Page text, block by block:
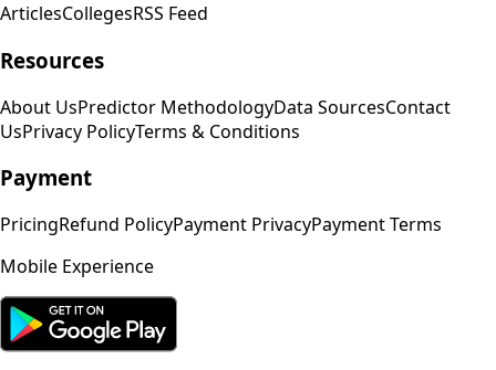
ArticlesCollegesRSS Feed
Resources
About UsPredictor MethodologyData SourcesContact
UsPrivacy PolicyTerms & Conditions
Payment
PricingRefund PolicyPayment PrivacyPayment Terms
Mobile Experience